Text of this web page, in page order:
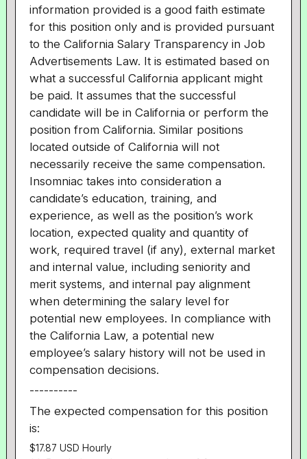
information provided is a good faith estimate
for this position only and is provided pursuant
to the California Salary Transparency in Job
Advertisements Law. It is estimated based on
what a successful California applicant might
be paid. It assumes that the successful
candidate will be in California or perform the
position from California. Similar positions
located outside of California will not
necessarily receive the same compensation.
Insomniac takes into consideration a
candidate’s education, training, and
experience, as well as the position’s work
location, expected quality and quantity of
work, required travel (if any), external market
and internal value, including seniority and
merit systems, and internal pay alignment
when determining the salary level for
potential new employees. In compliance with
the California Law, a potential new
employee’s salary history will not be used in
compensation decisions.
----------
The expected compensation for this position
is:
$17.87 USD Hourly